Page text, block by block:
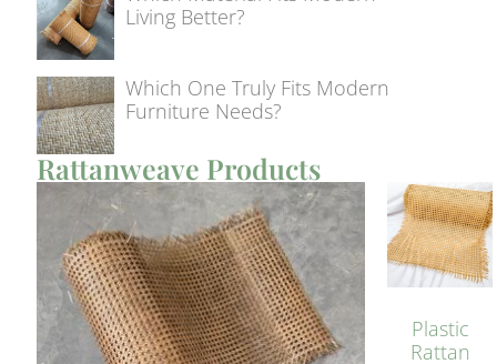
Living Better?
Which One Truly Fits Modern
Furniture Needs?
Rattanweave Products
Plastic
Rattan